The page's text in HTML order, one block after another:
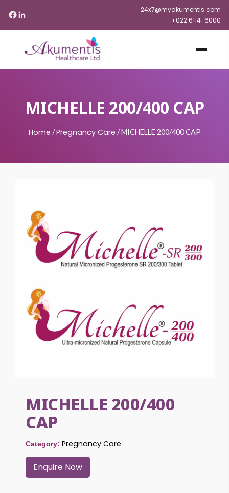
24x7@myakumentis.com
+022 6114-6000
MICHELLE 200/400 CAP
Home / Pregnancy Care / MICHELLE 200/400 CAP
MICHELLE 200/400
CAP
Category: Pregnancy Care
Enquire Now